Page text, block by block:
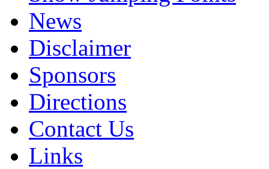
News
Disclaimer
Sponsors
Directions
Contact Us
Links